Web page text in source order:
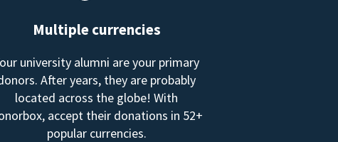
Multiple currencies
university alumni are your primary
After years, they are probably
located across the globe! With
accept their donations in 52+
popular currencies.